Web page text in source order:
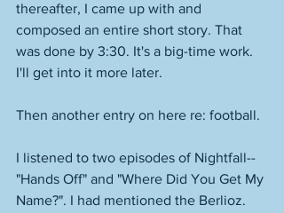
thereafter, I came up with and
composed an entire short story. That
was done by 3:30. It's a big-time work.
I'll get into it more later.
Then another entry on here re: football.
I listened to two episodes of Nightfall--
"Hands Off" and "Where Did You Get My
Name?". I had mentioned the Berlioz.